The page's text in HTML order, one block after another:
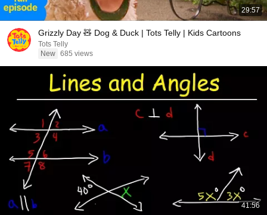
29:57
Grizzly Day 🧸 Dog & Duck | Tots Telly | Kids Cartoons
Tots Telly
New 685 views
41:56